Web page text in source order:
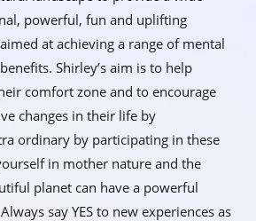
powerful, fun and uplifting
at achieving a range of mental
Shirley’s aim is to help
comfort zone and to encourage
changes in their life by
ordinary by participating in these
in mother nature and the
planet can have a powerful
say YES to new experiences as